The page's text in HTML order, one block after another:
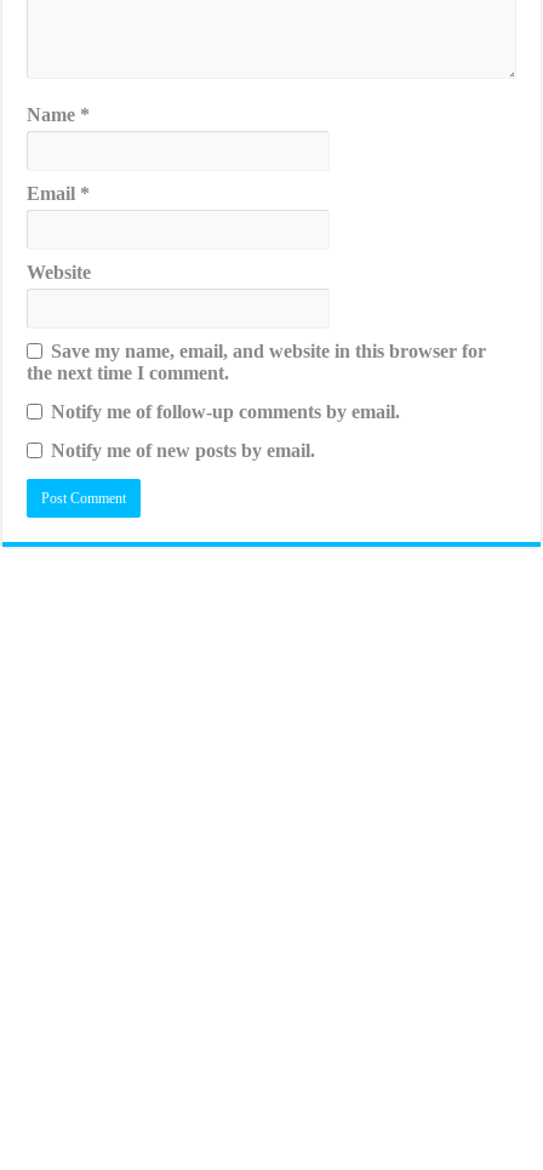
Name *
Email *
Website
Save my name, email, and website in this browser for
the next time I comment.
Notify me of follow-up comments by email.
Notify me of new posts by email.